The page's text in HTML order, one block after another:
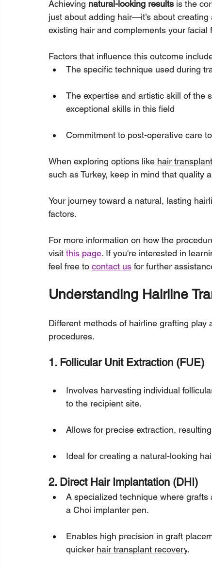
Achieving natural-looking results is the
just about adding hair—it’s about
existing hair and complements your facial
Factors that influence this outcome
The specific technique used during
The expertise and artistic skill of the
exceptional skills in this field
Commitment to post-operative care
When exploring options like hair
such as Turkey, keep in mind that quality
Your journey toward a natural, lasting
factors.
For more information on how the
visit this page. If you're interested in
feel free to contact us for further
Understanding Hairline
Different methods of hairline grafting
procedures.
1. Follicular Unit Extraction (FUE)
Involves harvesting individual
to the recipient site.
Allows for precise extraction,
Ideal for creating a natural-looking
2. Direct Hair Implantation (DHI)
A specialized technique where
a Choi implanter pen.
Enables high precision in graft
quicker hair transplant recovery.